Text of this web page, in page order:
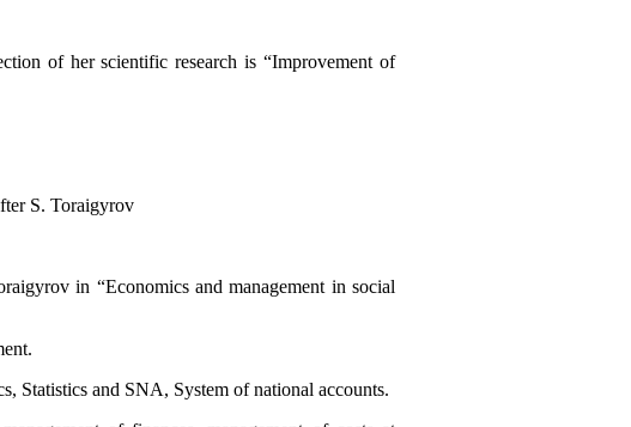
of her scientific research is “Improvement of
S. Toraigyrov
in “Economics and management in social
Statistics and SNA, System of national accounts.